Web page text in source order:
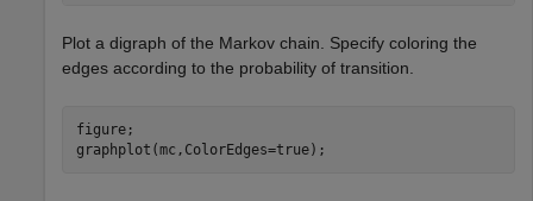
Plot a digraph of the Markov chain. Specify coloring the
edges according to the probability of transition.
figure;
graphplot(mc,ColorEdges=true);